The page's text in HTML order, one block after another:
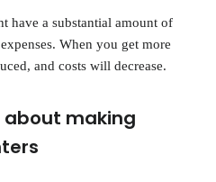
have a substantial amount of
When you get more
and costs will decrease.
about making